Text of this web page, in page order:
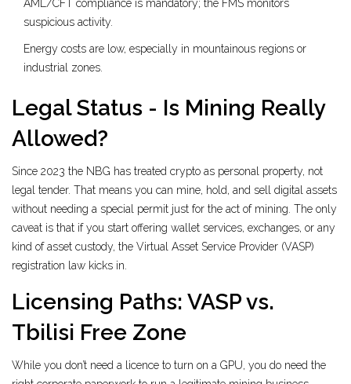
AML/CFT compliance is mandatory; the FMS monitors
suspicious activity.
Energy costs are low, especially in mountainous regions or
industrial zones.
Legal Status - Is Mining Really
Allowed?
Since 2023 the NBG has treated crypto as personal property, not
legal tender. That means you can mine, hold, and sell digital assets
without needing a special permit just for the act of mining. The only
caveat is that if you start offering wallet services, exchanges, or any
kind of asset custody, the Virtual Asset Service Provider (VASP)
registration law kicks in.
Licensing Paths: VASP vs.
Tbilisi Free Zone
While you don’t need a licence to turn on a GPU, you do need the